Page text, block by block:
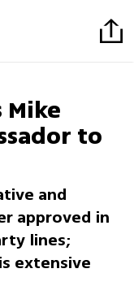
Mike
to
and
approved in
lines;
extensive